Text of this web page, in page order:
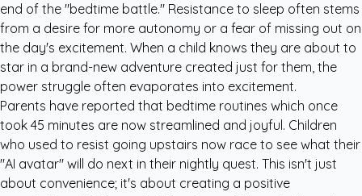
end of the "bedtime battle." Resistance to sleep often stems
from a desire for more autonomy or a fear of missing out on
the day's excitement. When a child knows they are about to
star in a brand-new adventure created just for them, the
power struggle often evaporates into excitement.
Parents have reported that bedtime routines which once
took 45 minutes are now streamlined and joyful. Children
who used to resist going upstairs now race to see what their
"AI avatar" will do next in their nightly quest. This isn't just
about convenience; it's about creating a positive